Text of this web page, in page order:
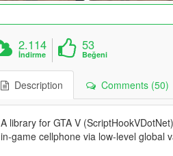
2.114
İndirme
53
Beğeni
Description Comments (50)
A library for GTA V
in-game cellphone via low-level global